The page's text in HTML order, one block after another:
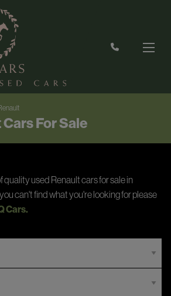
For Sale
quality used Renault cars for sale in
can't find what you're looking for please
Cars.